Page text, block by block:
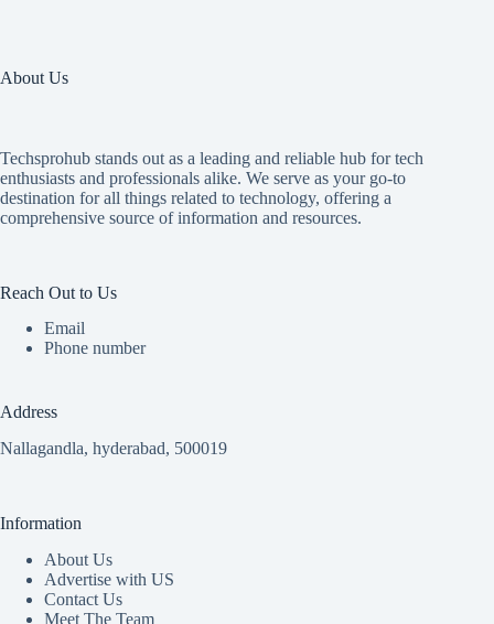
About Us
Techsprohub stands out as a leading and reliable hub for tech
enthusiasts and professionals alike. We serve as your go-to
destination for all things related to technology, offering a
comprehensive source of information and resources.
Reach Out to Us
Email
Phone number
Address
Nallagandla, hyderabad, 500019
Information
About Us
Advertise with US
Contact Us
Meet The Team